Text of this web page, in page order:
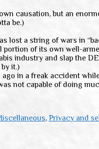
causation, but an
be.)
lost a string of wars in
of its own well-
industry and slap the
it.)
in a freak accident
not capable of doing
, Privacy and